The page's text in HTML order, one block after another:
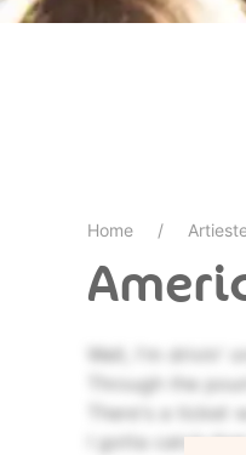
Home
Well, I'm drivin'
Through the
There's a ticket
I gotta catch that